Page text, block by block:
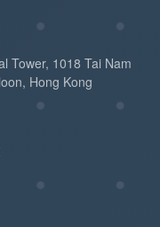
Tower, 1018 Tai Nam
Hong Kong